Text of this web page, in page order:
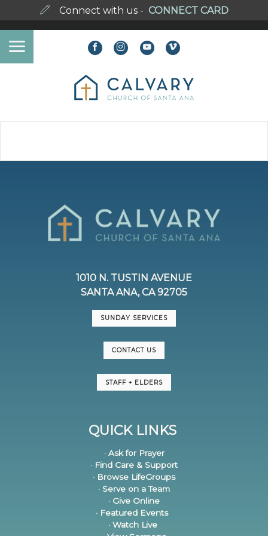
Connect with us - CONNECT CARD
1010 N. TUSTIN AVENUE
SANTA ANA, CA 92705
SUNDAY SERVICES
CONTACT US
STAFF + ELDERS
QUICK LINKS
· Ask for Prayer
· Find Care & Support
· Browse LifeGroups
· Serve on a Team
· Give Online
· Featured Events
· Watch Live